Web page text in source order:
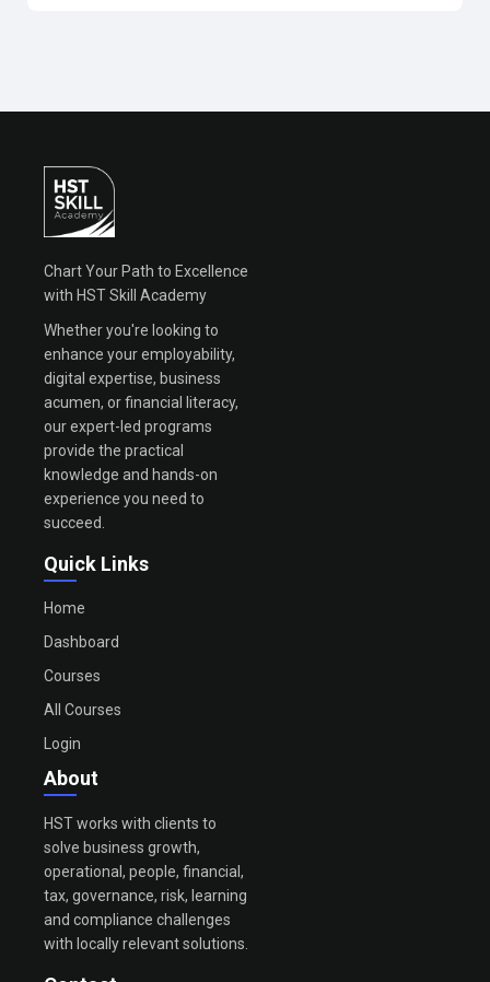
Chart Your Path to Excellence
with HST Skill Academy
Whether you're looking to
enhance your employability,
digital expertise, business
acumen, or financial literacy,
our expert-led programs
provide the practical
knowledge and hands-on
experience you need to
succeed.
Quick Links
Home
Dashboard
Courses
All Courses
Login
About
HST works with clients to
solve business growth,
operational, people, financial,
tax, governance, risk, learning
and compliance challenges
with locally relevant solutions.